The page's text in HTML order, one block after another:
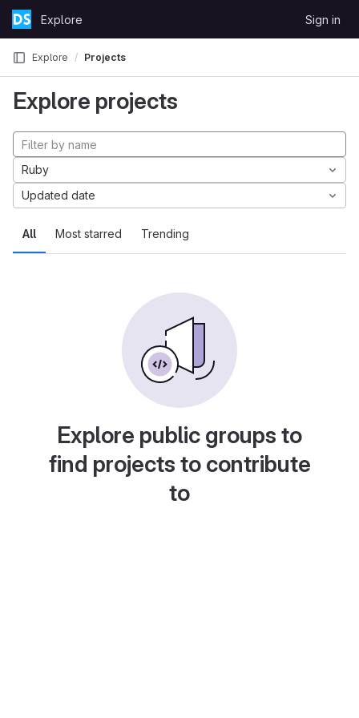
Skip to content
GitLabExplore Sign in
Explore Projects
Explore projects
All Most starred Trending
Ruby
Updated date
Explore public groups to
find projects to contribute
to